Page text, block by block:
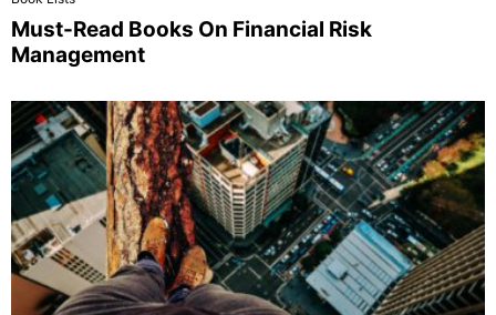
Must-Read Books On Financial Risk
Management